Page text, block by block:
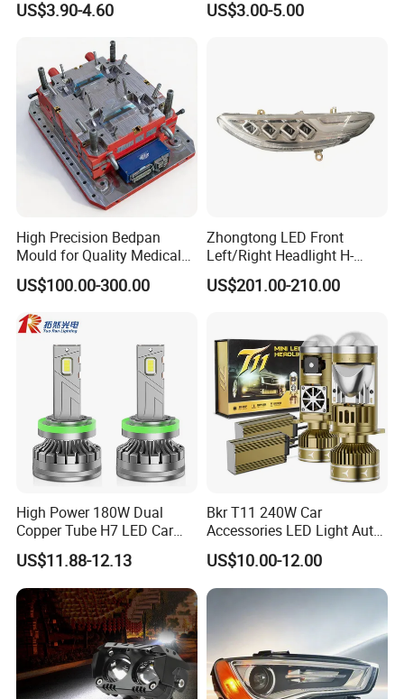
US$3.90-4.60 US$3.00-5.00
High Precision Bedpan
Mould for Quality Medical
Equipment Production
US$100.00-300.00
Zhongtong LED Front
Left/Right Headlight H-
Qz533*533 for Lck6132D
Climber
US$201.00-210.00
High Power 180W Dual
Copper Tube H7 LED Car
Headlight
US$11.88-12.13
Bkr T11 240W Car
Accessories LED Light Auto
Headlamp H4 H7 H11 LED
Headlights
US$10.00-12.00